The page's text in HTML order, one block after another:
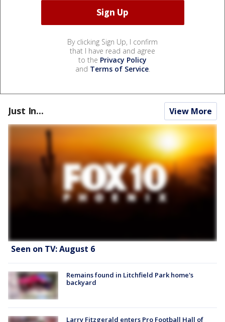
By clicking Sign Up, I confirm
that I have read and agree
to the Privacy Policy
and Terms of Service.
Just In... View More
Seen on TV: August 6
Remains found in Litchfield Park home's
backyard
Larry Fitzgerald enters Pro Football Hall of